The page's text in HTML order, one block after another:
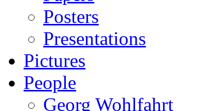
Posters
Presentations
Pictures
People
Georg Wohlfahrt